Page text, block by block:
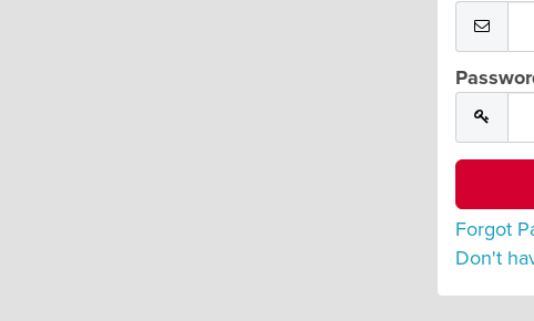
Forgot
Don't